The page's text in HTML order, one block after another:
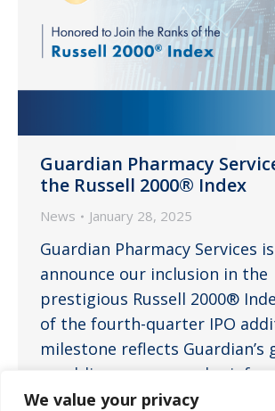
We value your privacy
Guardian Pharmacy
the Russell 2000® Index
News January 28, 2025
Guardian Pharmacy Services
announce our inclusion in the
prestigious Russell 2000®
of the fourth-quarter IPO
milestone reflects Guardian’s
a public company and
vision to be the nation’s